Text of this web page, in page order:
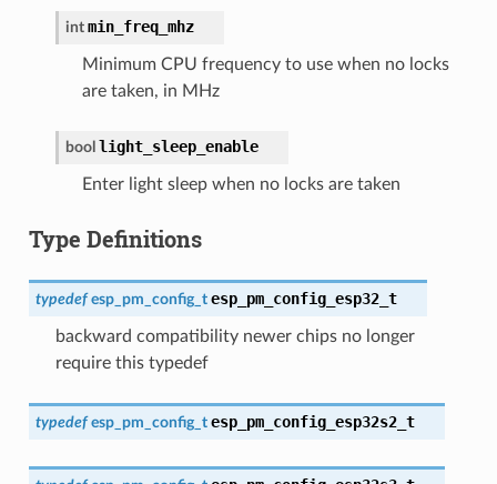
int min_freq_mhz
Minimum CPU frequency to use when no locks
are taken, in MHz
bool light_sleep_enable
Enter light sleep when no locks are taken
Type Definitions
typedef esp_pm_config_t esp_pm_config_esp32_t
backward compatibility newer chips no longer
require this typedef
typedef esp_pm_config_t esp_pm_config_esp32s2_t